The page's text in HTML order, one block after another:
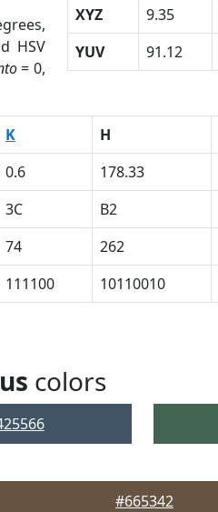
HSV
= 0,
XYZ
9.35
YUV
91.12
K H
0.6 178.33
3C B2
74 262
111100 10110010
colors
#665342